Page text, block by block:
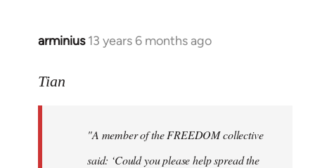
arminius 13 years 6 months ago
In
to
libcom.org
Tian
"A member of the FREEDOM collective
said: ‘Could you please help spread the